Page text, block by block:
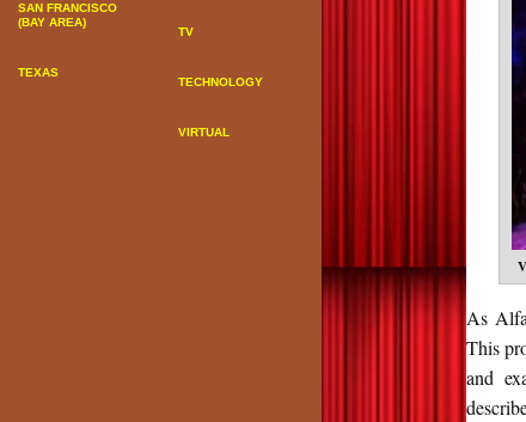
SAN FRANCISCO
(BAY AREA)
TEXAS
TV
TECHNOLOGY
VIRTUAL
As
This
and